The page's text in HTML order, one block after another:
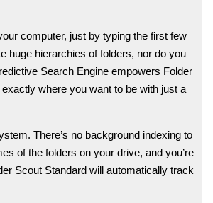
computer, just by typing the first few
huge hierarchies of folders, nor do you
Search Engine empowers Folder
where you want to be with just a
There’s no background indexing to
of the folders on your drive, and you’re
Scout Standard will automatically track